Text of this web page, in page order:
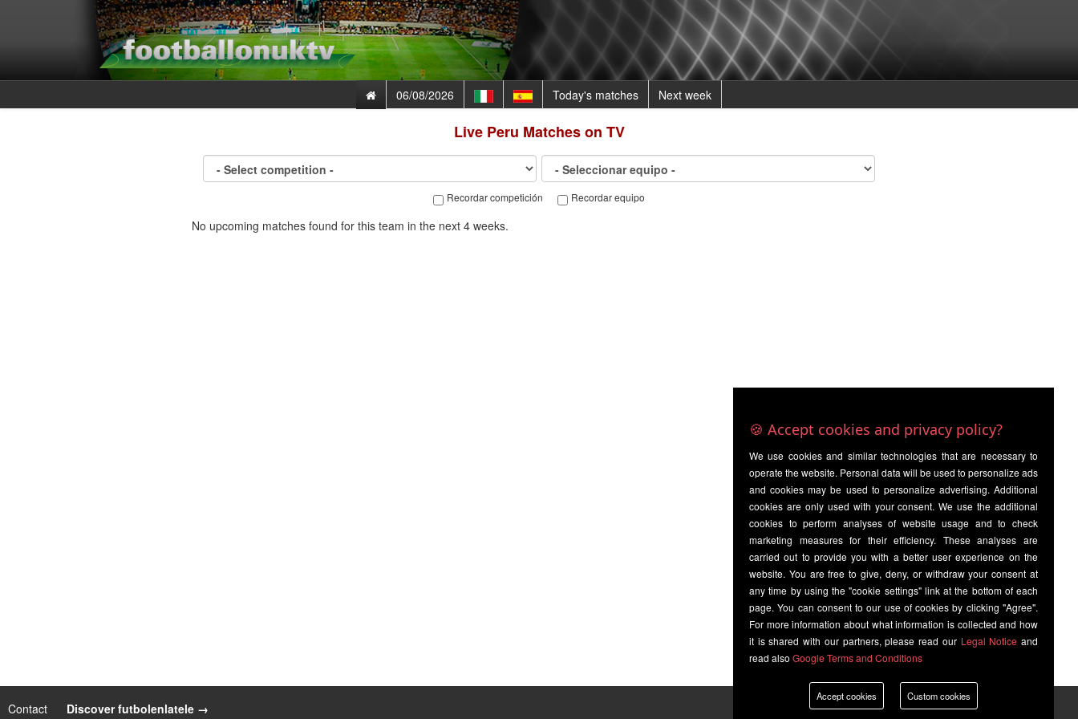
06/08/2026 Today's matches Next week
Live Peru Matches on TV
Recordar competición Recordar equipo
No upcoming matches found for this team in the next 4 weeks.
Contact Discover futbolenlatele →
🍪 Accept cookies and privacy policy?
We use cookies and similar technologies that are necessary to
operate the website. Personal data will be used to personalize ads
and cookies may be used to personalize advertising. Additional
cookies are only used with your consent. We use the additional
cookies to perform analyses of website usage and to check
marketing measures for their efficiency. These analyses are
carried out to provide you with a better user experience on the
website. You are free to give, deny, or withdraw your consent at
any time by using the "cookie settings" link at the bottom of each
page. You can consent to our use of cookies by clicking "Agree".
For more information about what information is collected and how
it is shared with our partners, please read our Legal Notice and
read also Google Terms and Conditions
Accept cookies Custom cookies